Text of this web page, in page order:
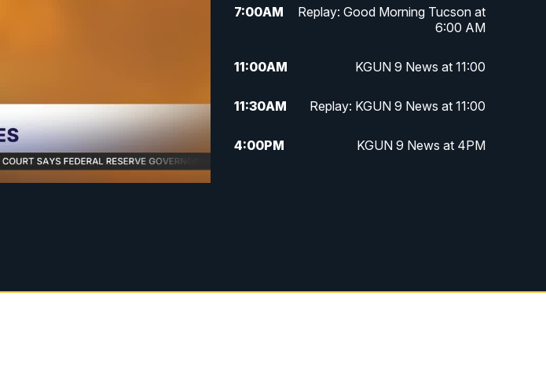
7:00AM
Replay: Good Morning Tucson at
6:00 AM
11:00AM KGUN 9 News at 11:00
11:30AM Replay: KGUN 9 News at 11:00
4:00PM KGUN 9 News at 4PM